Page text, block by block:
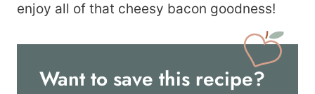
enjoy all of that cheesy bacon goodness!
Want to save this recipe?